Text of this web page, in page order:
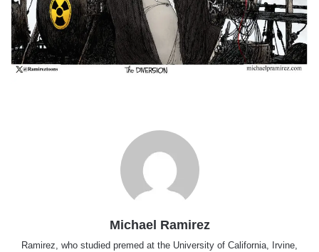
Michael Ramirez
Ramirez, who studied premed at the University of California, Irvine,